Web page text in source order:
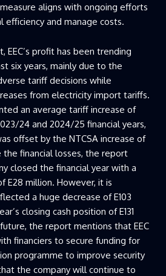
aligns with ongoing efforts
and manage costs.
profit has been trending
six years, mainly due to the
tariff decisions while
from electricity import tariffs.
an average tariff increase of
24 and 2024/25 financial years,
offset by the NTCSA increase of
the financial losses, the report
closed the financial year with a
E28 million. However, it is
a huge decrease of E103
closing cash position of E131
the report mentions that EEC
financiers to secure funding for
programme to improve security
the company will continue to